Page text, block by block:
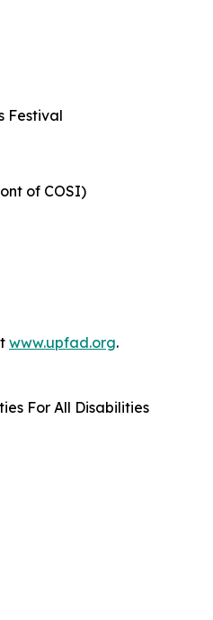
Festival
of COSI)
www.upfad.org.
For All Disabilities